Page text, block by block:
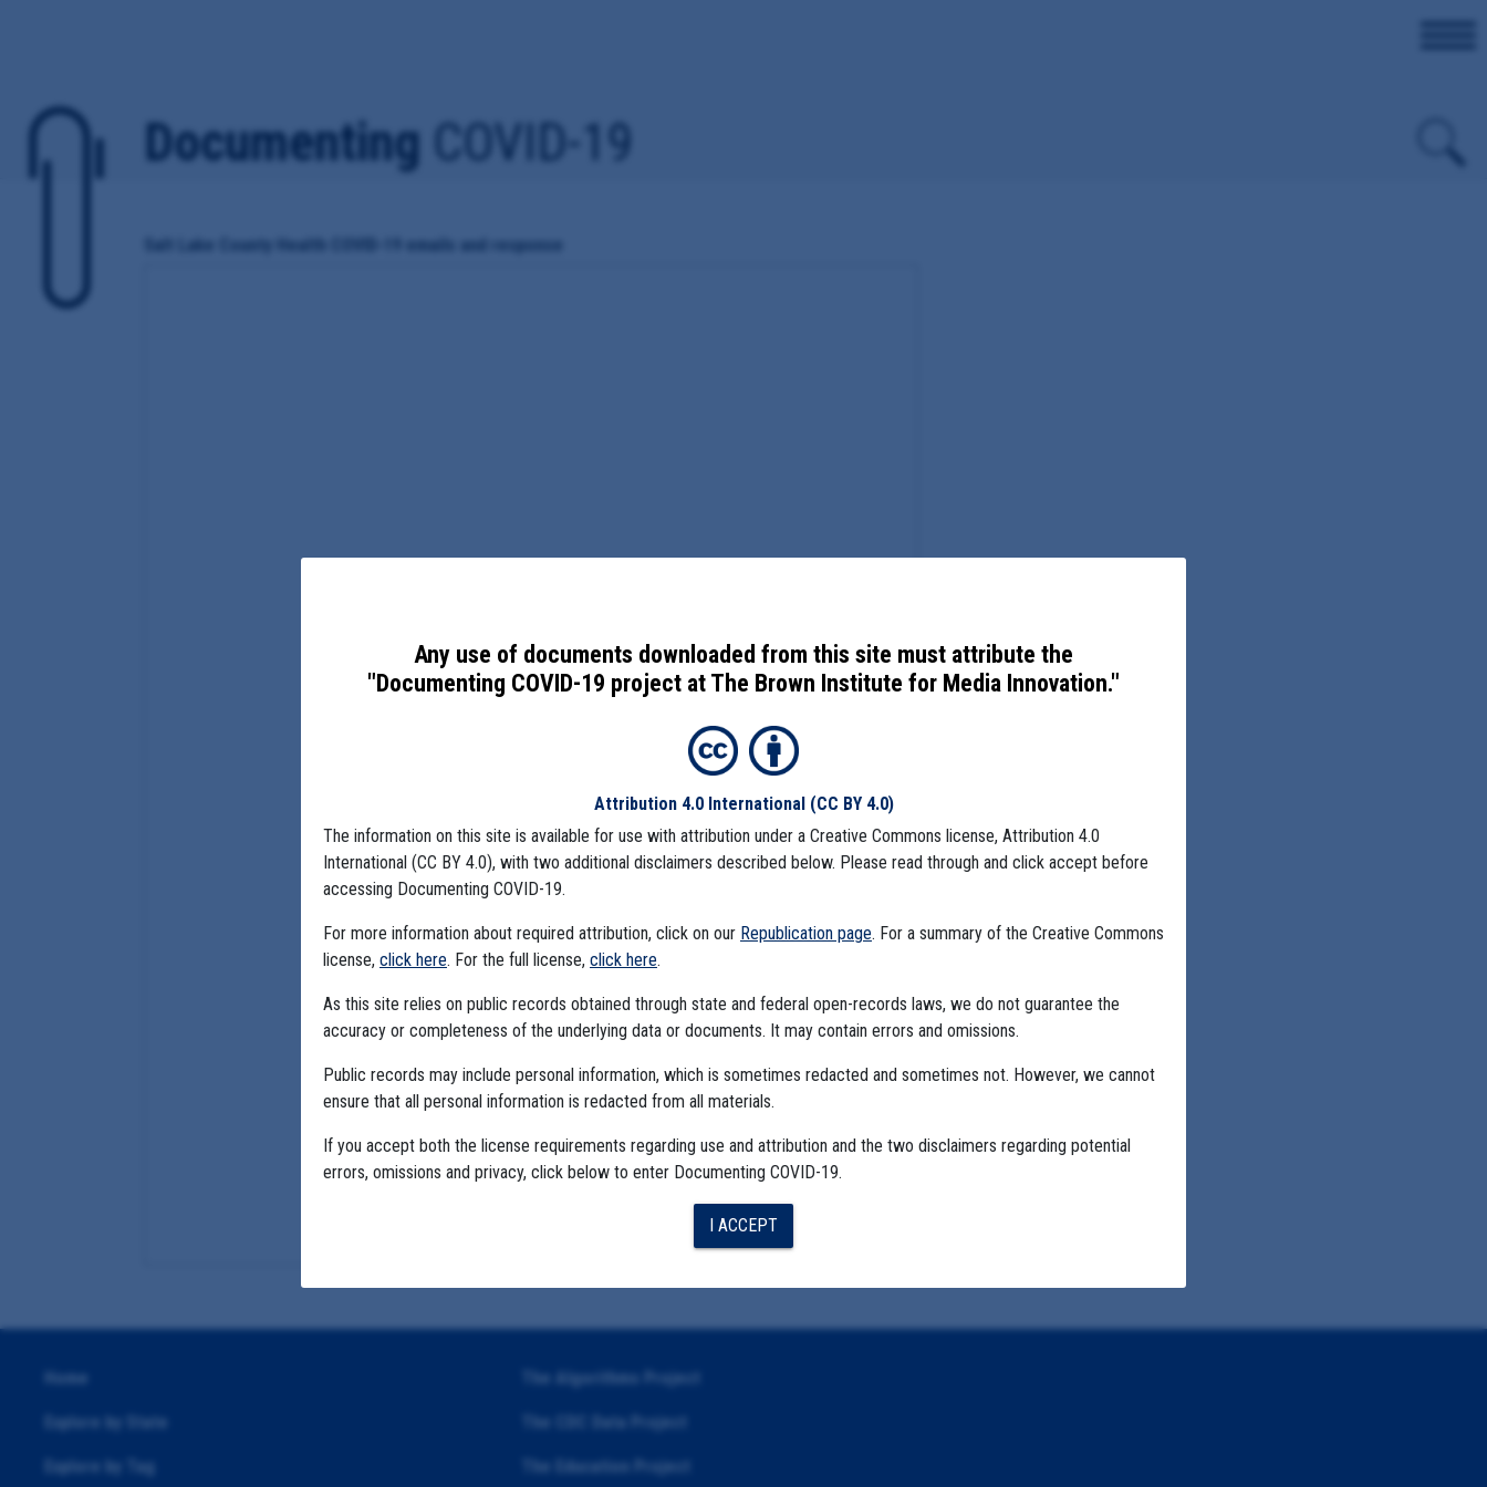
Documenting COVID-19
Salt Lake County Health COVID-19 emails and response
Any use of documents downloaded from this site must attribute the
"Documenting COVID-19 project at The Brown Institute for Media Innovation."
Attribution 4.0 International (CC BY 4.0)
The information on this site is available for use with attribution under a Creative Commons license, Attribution 4.0
International (CC BY 4.0), with two additional disclaimers described below. Please read through and click accept before
accessing Documenting COVID-19.
For more information about required attribution, click on our Republication page. For a summary of the Creative Commons
license, click here. For the full license, click here.
As this site relies on public records obtained through state and federal open-records laws, we do not guarantee the
accuracy or completeness of the underlying data or documents. It may contain errors and omissions.
Public records may include personal information, which is sometimes redacted and sometimes not. However, we cannot
ensure that all personal information is redacted from all materials.
If you accept both the license requirements regarding use and attribution and the two disclaimers regarding potential
errors, omissions and privacy, click below to enter Documenting COVID-19.
I ACCEPT
Home
Explore by State
Explore by Tag
The Algorithms Project
The CDC Data Project
The Education Project